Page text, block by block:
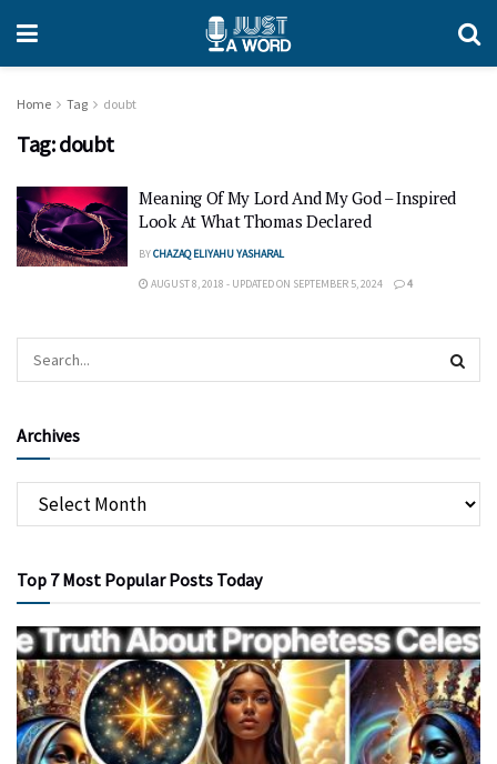
Home Tag doubt
Tag:doubt
Meaning Of My Lord And My God – Inspired
Look At What Thomas Declared
BYCHAZAQ ELIYAHU YASHARAL
AUGUST 8, 2018 - UPDATED ON SEPTEMBER 5, 2024 4
Archives
Top 7 Most Popular Posts Today